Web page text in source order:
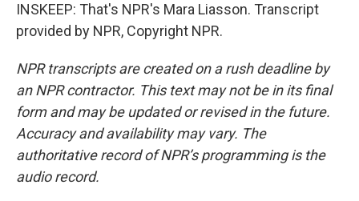
INSKEEP: That's NPR's Mara Liasson. Transcript
provided by NPR, Copyright NPR.
NPR transcripts are created on a rush deadline by
an NPR contractor. This text may not be in its final
form and may be updated or revised in the future.
Accuracy and availability may vary. The
authoritative record of NPR’s programming is the
audio record.